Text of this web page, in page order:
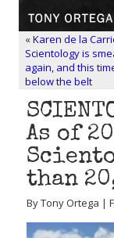
«Karen de la
Scientology is
again, and this
below the belt
As of
than
By Tony Ortega |